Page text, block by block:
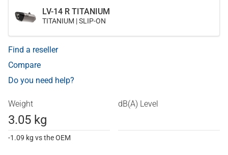
LV-14 R TITANIUM
TITANIUM | SLIP-ON
Find a reseller
Compare
Do you need help?
Weight
3.05 kg
-1.09 kg vs the OEM
dB(A) Level